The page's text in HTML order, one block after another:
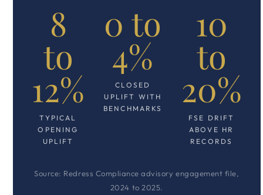
8
to
12%
TYPICAL
OPENING
UPLIFT
0 to
4%
CLOSED
UPLIFT WITH
BENCHMARKS
10
to
20%
FSE DRIFT
ABOVE HR
RECORDS
Source: Redress Compliance advisory engagement file,
2024 to 2025.